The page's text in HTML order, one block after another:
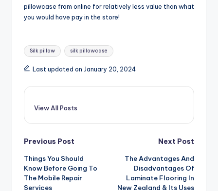
pillowcase from online for relatively less value than what
you would have pay in the store!
Tags:
Silk pillow silk pillowcase
Last updated on January 20, 2024
View All Posts
Post
navigation
Previous Post
Things You Should
Know Before Going To
The Mobile Repair
Services
Next Post
The Advantages And
Disadvantages Of
Laminate Flooring In
New Zealand & Its Uses